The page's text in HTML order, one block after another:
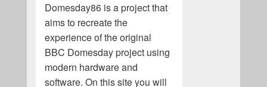
Domesday86 is a project that
aims to recreate the
experience of the original
BBC Domesday project using
modern hardware and
software. On this site you will